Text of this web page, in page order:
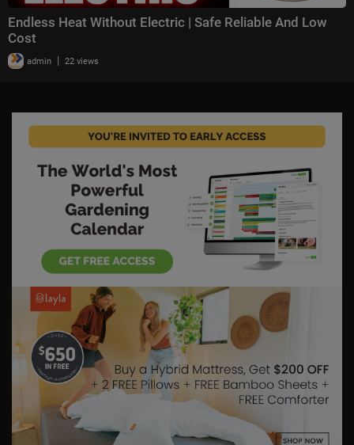
Endless Heat Without Electric | Safe Reliable And Low
Cost
admin | 22 views